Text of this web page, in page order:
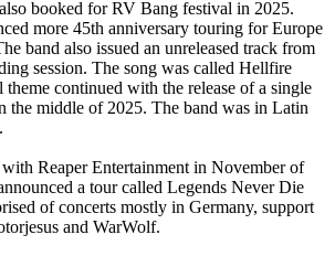
booked for RV Bang festival in 2025.
more 45th anniversary touring for Europe
band also issued an unreleased track from
session. The song was called Hellfire
theme continued with the release of a single
the middle of 2025. The band was in Latin
Reaper Entertainment in November of
a tour called Legends Never Die
of concerts mostly in Germany, support
and WarWolf.